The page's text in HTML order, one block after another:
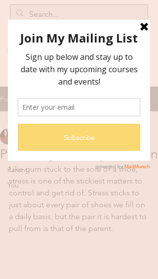
Post
All Posts
Wellness
Parent
You
All Posts
Parenting: A sticky situation
2 min read
Like gum stuck to the sole of a shoe,
stress is one of the stickiest matters to
control and get rid of. Stress sticks to
just about every pair of shoes we fill on
a daily basis, but the pair it is hardest to
pull from is that of the parent.